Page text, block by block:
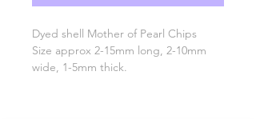
Dyed shell Mother of Pearl Chips
Size approx 2-15mm long, 2-10mm
wide, 1-5mm thick.